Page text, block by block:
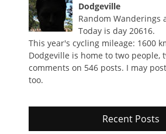
Dodgeville
Random Wanderings
Today is day 20616.
This year's cycling mileage: 1600
Dodgeville is home to two people,
comments on 546 posts. I may
too.
Recent Posts